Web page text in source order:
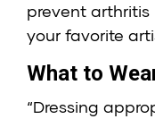
prevent
your favorite
What to
“Dressing